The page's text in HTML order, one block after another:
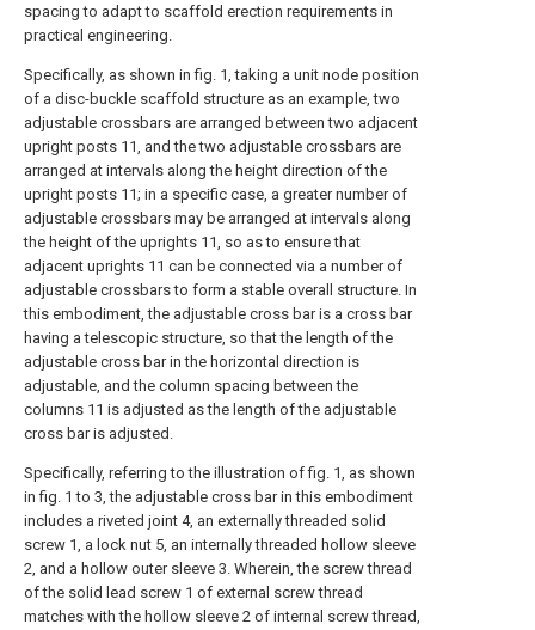
spacing to adapt to scaffold erection requirements in
practical engineering.
Specifically, as shown in fig. 1, taking a unit node position
of a disc-buckle scaffold structure as an example, two
adjustable crossbars are arranged between two adjacent
upright posts 11, and the two adjustable crossbars are
arranged at intervals along the height direction of the
upright posts 11; in a specific case, a greater number of
adjustable crossbars may be arranged at intervals along
the height of the uprights 11, so as to ensure that
adjacent uprights 11 can be connected via a number of
adjustable crossbars to form a stable overall structure. In
this embodiment, the adjustable cross bar is a cross bar
having a telescopic structure, so that the length of the
adjustable cross bar in the horizontal direction is
adjustable, and the column spacing between the
columns 11 is adjusted as the length of the adjustable
cross bar is adjusted.
Specifically, referring to the illustration of fig. 1, as shown
in fig. 1 to 3, the adjustable cross bar in this embodiment
includes a riveted joint 4, an externally threaded solid
screw 1, a lock nut 5, an internally threaded hollow sleeve
2, and a hollow outer sleeve 3. Wherein, the screw thread
of the solid lead screw 1 of external screw thread
matches with the hollow sleeve 2 of internal screw thread,